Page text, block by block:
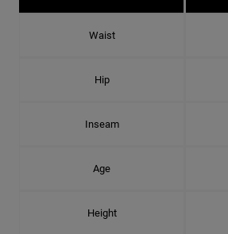
Waist
Hip
Inseam
Age
Height